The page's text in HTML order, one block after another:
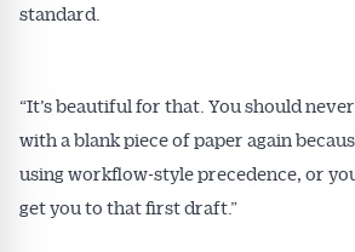
standard.
“It’s beautiful for that. You should
with a blank piece of paper again
using workflow-style precedence, or
get you to that first draft.”